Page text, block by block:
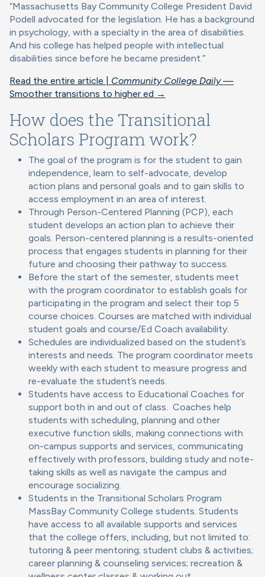
“Massachusetts Bay Community College President David
Podell advocated for the legislation. He has a background
in psychology, with a specialty in the area of disabilities.
And his college has helped people with intellectual
disabilities since before he became president.”
Read the entire article | Community College Daily—
Smoother transitions to higher ed →
How does the Transitional
Scholars Program work?
The goal of the program is for the student to gain
independence, learn to self-advocate, develop
action plans and personal goals and to gain skills to
access employment in an area of interest.
Through Person-Centered Planning (PCP), each
student develops an action plan to achieve their
goals. Person-centered planning is a results-oriented
process that engages students in planning for their
future and choosing their pathway to success.
Before the start of the semester, students meet
with the program coordinator to establish goals for
participating in the program and select their top 5
course choices. Courses are matched with individual
student goals and course/Ed Coach availability.
Schedules are individualized based on the student’s
interests and needs. The program coordinator meets
weekly with each student to measure progress and
re-evaluate the student’s needs.
Students have access to Educational Coaches for
support both in and out of class. Coaches help
students with scheduling, planning and other
executive function skills, making connections with
on-campus supports and services, communicating
effectively with professors, building study and note-
taking skills as well as navigate the campus and
encourage socializing.
Students in the Transitional Scholars Program
MassBay Community College students. Students
have access to all available supports and services
that the college offers, including, but not limited to:
tutoring & peer mentoring; student clubs & activities;
career planning & counseling services; recreation &